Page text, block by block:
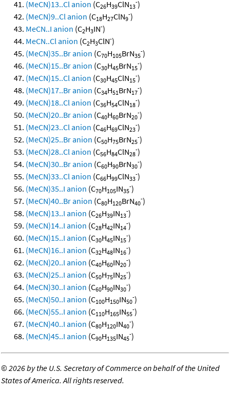
(MeCN)13..Cl anion (C26H39ClN13
-)
(MeCN)9..Cl anion (C18H27ClN9
-)
MeCN..I anion (C2H3IN-)
MeCN..Cl anion (C2H3ClN-)
(MeCN)35..Br anion (C70H105BrN35
-)
(MeCN)15..Br anion (C30H45BrN15
-)
(MeCN)15..Cl anion (C30H45ClN15
-)
(MeCN)17..Br anion (C34H51BrN17
-)
(MeCN)18..Cl anion (C36H54ClN18
-)
(MeCN)20..Br anion (C40H60BrN20
-)
(MeCN)23..Cl anion (C46H69ClN23
-)
(MeCN)25..Br anion (C50H75BrN25
-)
(MeCN)28..Cl anion (C56H84ClN28
-)
(MeCN)30..Br anion (C60H90BrN30
-)
(MeCN)33..Cl anion (C66H99ClN33
-)
(MeCN)35..I anion (C70H105IN35
-)
(MeCN)40..Br anion (C80H120BrN40
-)
(MeCN)13..I anion (C26H39IN13
-)
(MeCN)14..I anion (C28H42IN14
-)
(MeCN)15..I anion (C30H45IN15
-)
(MeCN)16..I anion (C32H48IN16
-)
(MeCN)20..I anion (C40H60IN20
-)
(MeCN)25..I anion (C50H75IN25
-)
(MeCN)30..I anion (C60H90IN30
-)
(MeCN)50..I anion (C100H150IN50
-)
(MeCN)55..I anion (C110H165IN55
-)
(MeCN)40..I anion (C80H120IN40
-)
(MeCN)45..I anion (C90H135IN45
-)
©2026 by the U.S. Secretary of Commerce on behalf of the United
States of America. All rights reserved.